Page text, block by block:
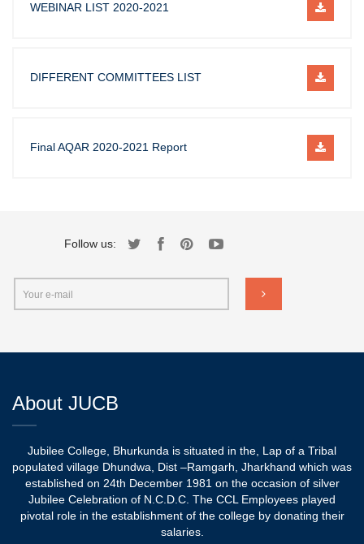
WEBINAR LIST 2020-2021
DIFFERENT COMMITTEES LIST
Final AQAR 2020-2021 Report
Follow us:
About JUCB
Jubilee College, Bhurkunda is situated in the, Lap of a Tribal
populated village Dhundwa, Dist –Ramgarh, Jharkhand which was
established on 24th December 1981 on the occasion of silver
Jubilee Celebration of N.C.D.C. The CCL Employees played
pivotal role in the establishment of the college by donating their
salaries.